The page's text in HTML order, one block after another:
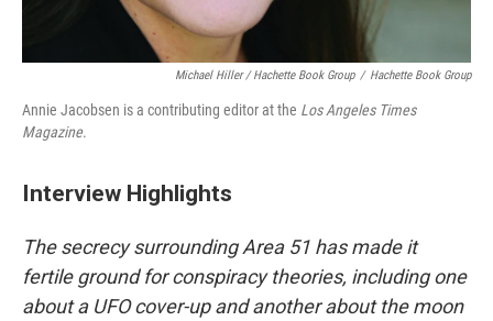
Michael Hiller / Hachette Book Group / Hachette Book Group
Annie Jacobsen is a contributing editor at the Los Angeles Times
Magazine.
Interview Highlights
The secrecy surrounding Area 51 has made it
fertile ground for conspiracy theories, including one
about a UFO cover-up and another about the moon